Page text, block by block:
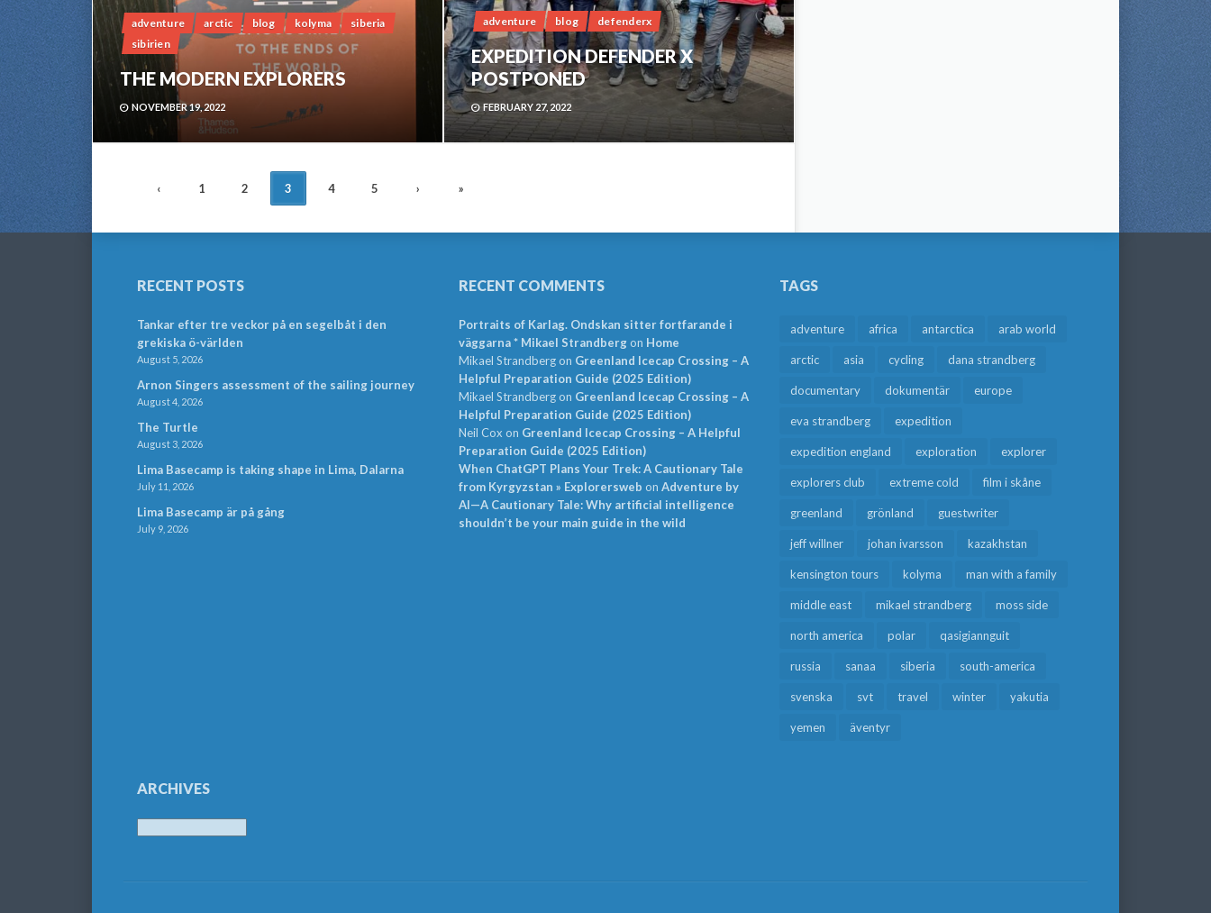
adventure arctic blog kolyma
siberia
sibirien
THE MODERN EXPLORERS
NOVEMBER 19, 2022
adventure blog defenderx
EXPEDITION DEFENDER X
POSTPONED
FEBRUARY 27, 2022
POSTS
NAVIGATION
‹ 1 2 3 4 5 › »
RECENT POSTS
Tankar efter tre veckor på en segelbåt i den
grekiska ö-världen
August 5, 2026
Arnon Singers assessment of the sailing journey
August 4, 2026
The Turtle
August 3, 2026
Lima Basecamp is taking shape in Lima, Dalarna
July 11, 2026
Lima Basecamp är på gång
July 9, 2026
RECENT COMMENTS
Portraits of Karlag. Ondskan sitter fortfarande i
väggarna * Mikael Strandbergon Home
Mikael Strandbergon Greenland Icecap Crossing – A
Helpful Preparation Guide (2025 Edition)
Mikael Strandbergon Greenland Icecap Crossing – A
Helpful Preparation Guide (2025 Edition)
Neil Cox on Greenland Icecap Crossing – A Helpful
Preparation Guide (2025 Edition)
When ChatGPT Plans Your Trek: A Cautionary Tale
from Kyrgyzstan » Explorersweb on Adventure by
AI—A Cautionary Tale: Why artificial intelligence
shouldn’t be your main guide in the wild
TAGS
adventure africa antarctica arab world
arctic asia cycling dana strandberg
documentary dokumentär europe
eva strandberg expedition
expedition england exploration explorer
explorers club extreme cold film i skåne
greenland grönland guestwriter
jeff willner johan ivarsson kazakhstan
kensington tours kolyma man with a family
middle east mikael strandberg moss side
north america polar qasigiannguit
russia sanaa siberia south-america
svenska svt travel winter yakutia
yemen äventyr
ARCHIVES